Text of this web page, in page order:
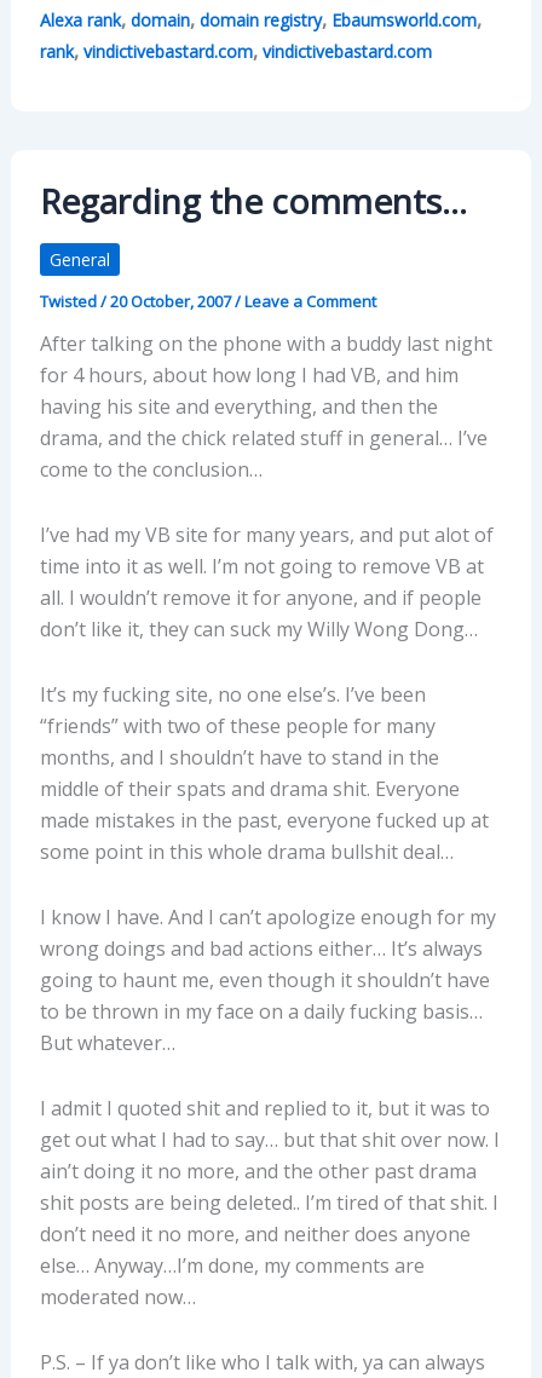
Alexa rank, domain, domain registry, Ebaumsworld.com,
rank, vindictivebastard.com, vindictivebastard.com
Regarding the comments…
General
Twisted/20 October, 2007/Leave a Comment
After talking on the phone with a buddy last night
for 4 hours, about how long I had VB, and him
having his site and everything, and then the
drama, and the chick related stuff in general… I’ve
come to the conclusion…
I’ve had my VB site for many years, and put alot of
time into it as well. I’m not going to remove VB at
all. I wouldn’t remove it for anyone, and if people
don’t like it, they can suck my Willy Wong Dong…
It’s my fucking site, no one else’s. I’ve been
“friends” with two of these people for many
months, and I shouldn’t have to stand in the
middle of their spats and drama shit. Everyone
made mistakes in the past, everyone fucked up at
some point in this whole drama bullshit deal…
I know I have. And I can’t apologize enough for my
wrong doings and bad actions either… It’s always
going to haunt me, even though it shouldn’t have
to be thrown in my face on a daily fucking basis…
But whatever…
I admit I quoted shit and replied to it, but it was to
get out what I had to say… but that shit over now. I
ain’t doing it no more, and the other past drama
shit posts are being deleted.. I’m tired of that shit. I
don’t need it no more, and neither does anyone
else… Anyway…I’m done, my comments are
moderated now…
P.S. – If ya don’t like who I talk with, ya can always